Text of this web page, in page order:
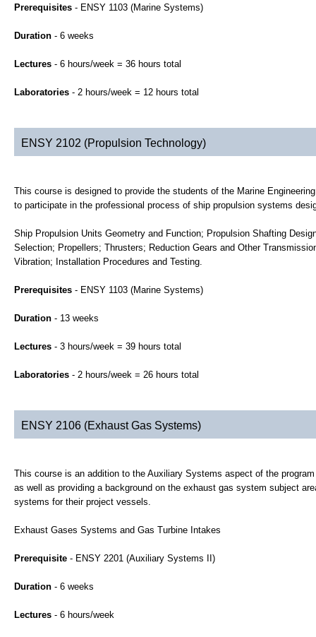
Prerequisites - ENSY 1103 (Marine Systems)
Duration - 6 weeks
Lectures - 6 hours/week = 36 hours total
Laboratories - 2 hours/week = 12 hours total
ENSY 2102 (Propulsion Technology)
This course is designed to provide the students of the Marine
to participate in the professional process of ship propulsion systems
Ship Propulsion Units Geometry and Function; Propulsion Shafting
Selection; Propellers; Thrusters; Reduction Gears and Other
Vibration; Installation Procedures and Testing.
Prerequisites - ENSY 1103 (Marine Systems)
Duration - 13 weeks
Lectures - 3 hours/week = 39 hours total
Laboratories - 2 hours/week = 26 hours total
ENSY 2106 (Exhaust Gas Systems)
This course is an addition to the Auxiliary Systems aspect of the
as well as providing a background on the exhaust gas system subject
systems for their project vessels.
Exhaust Gases Systems and Gas Turbine Intakes
Prerequisite - ENSY 2201 (Auxiliary Systems II)
Duration - 6 weeks
Lectures - 6 hours/week